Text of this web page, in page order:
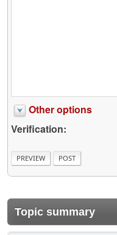
Other options
Verification:
Topic summary